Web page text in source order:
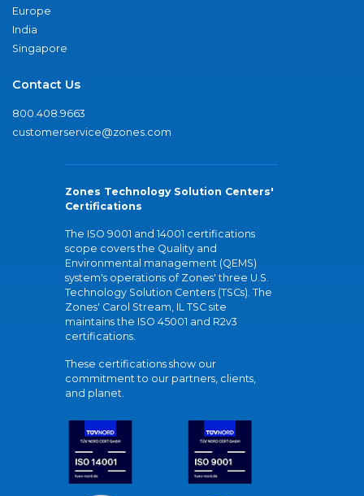
Europe
India
Singapore
Contact Us
800.408.9663
customerservice@zones.com
Zones Technology Solution Centers'
Certifications
The ISO 9001 and 14001 certifications
scope covers the Quality and
Environmental management (QEMS)
system's operations of Zones' three U.S.
Technology Solution Centers (TSCs). The
Zones' Carol Stream, IL TSC site
maintains the ISO 45001 and R2v3
certifications.
These certifications show our
commitment to our partners, clients,
and planet.